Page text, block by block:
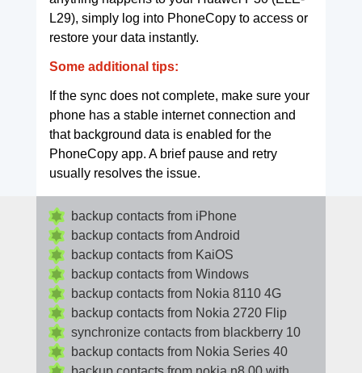
L29), simply log into PhoneCopy to access or
restore your data instantly.
Some additional tips:
If the sync does not complete, make sure your
phone has a stable internet connection and
that background data is enabled for the
PhoneCopy app. A brief pause and retry
usually resolves the issue.
backup contacts from iPhone
backup contacts from Android
backup contacts from KaiOS
backup contacts from Windows
backup contacts from Nokia 8110 4G
backup contacts from Nokia 2720 Flip
synchronize contacts from blackberry 10
backup contacts from Nokia Series 40